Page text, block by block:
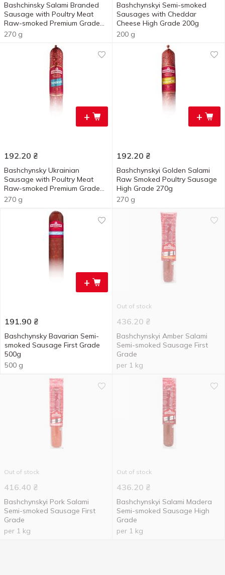
Bashchinsky Salami Branded
Sausage with Poultry Meat
Raw-smoked Premium Grade
270g
270 g
Bashchynskyi Semi-smoked
Sausages with Cheddar
Cheese High Grade 200g
200 g
+
192.20 ₴
Bashchynsky Ukrainian
Sausage with Poultry Meat
Raw-smoked Premium Grade
270g
270 g
+
192.20 ₴
Bashchynskyi Golden Salami
Raw Smoked Poultry Sausage
High Grade 270g
270 g
+
191.90 ₴
Bashchynsky Bavarian Semi-
smoked Sausage First Grade
500g
500 g
Out of stock
436.20 ₴
Bashchynskyi Amber Salami
Semi-smoked Sausage First
Grade
per 1 kg
Out of stock
416.40 ₴
Bashchynskyi Pork Salami
Semi-smoked Sausage First
Grade
per 1 kg
Out of stock
436.20 ₴
Bashchynskyi Salami Madera
Semi-smoked Sausage High
Grade
per 1 kg